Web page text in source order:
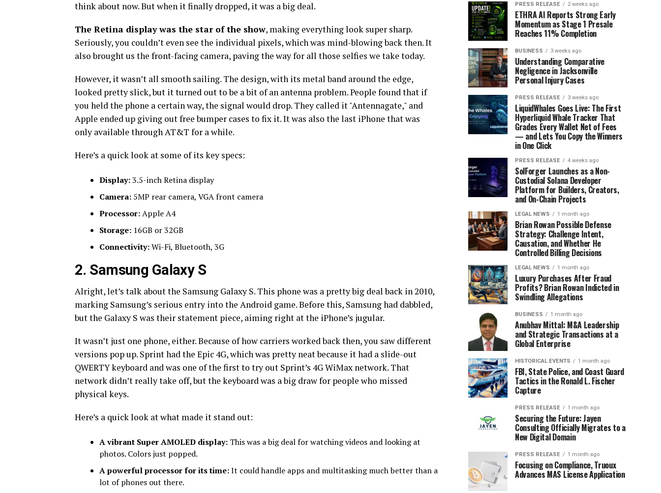
think about now. But when it finally dropped, it was a big deal.
The Retina display was the star of the show, making everything look super sharp.
Seriously, you couldn’t even see the individual pixels, which was mind-blowing back then. It
also brought us the front-facing camera, paving the way for all those selfies we take today.
However, it wasn’t all smooth sailing. The design, with its metal band around the edge,
looked pretty slick, but it turned out to be a bit of an antenna problem. People found that if
you held the phone a certain way, the signal would drop. They called it "Antennagate," and
Apple ended up giving out free bumper cases to fix it. It was also the last iPhone that was
only available through AT&T for a while.
Here’s a quick look at some of its key specs:
Display:3.5-inch Retina display
Camera: 5MP rear camera, VGA front camera
Processor:Apple A4
Storage: 16GB or 32GB
Connectivity:Wi-Fi, Bluetooth, 3G
2. Samsung Galaxy S
Alright, let’s talk about the Samsung Galaxy S. This phone was a pretty big deal back in 2010,
marking Samsung’s serious entry into the Android game. Before this, Samsung had dabbled,
but the Galaxy S was their statement piece, aiming right at the iPhone’s jugular.
It wasn’t just one phone, either. Because of how carriers worked back then, you saw different
versions pop up. Sprint had the Epic 4G, which was pretty neat because it had a slide-out
QWERTY keyboard and was one of the first to try out Sprint’s 4G WiMax network. That
network didn’t really take off, but the keyboard was a big draw for people who missed
physical keys.
Here’s a quick look at what made it stand out:
A vibrant Super AMOLED display: This was a big deal for watching videos and looking at
photos. Colors just popped.
A powerful processor for its time:It could handle apps and multitasking much better than a
lot of phones out there.
PRESS RELEASE 2 weeks ago
ETHRA AI Reports Strong Early
Momentum as Stage 1 Presale
Reaches 11% Completion
BUSINESS 3 weeks ago
Understanding Comparative
Negligence in Jacksonville
Personal Injury Cases
PRESS RELEASE 3 weeks ago
LiquidWhales Goes Live: The First
Hyperliquid Whale Tracker That
Grades Every Wallet Net of Fees
— and Lets You Copy the Winners
in One Click
PRESS RELEASE 4 weeks ago
SolForger Launches as a Non-
Custodial Solana Developer
Platform for Builders, Creators,
and On-Chain Projects
LEGAL NEWS 1 month ago
Brian Rowan Possible Defense
Strategy: Challenge Intent,
Causation, and Whether He
Controlled Billing Decisions
LEGAL NEWS 1 month ago
Luxury Purchases After Fraud
Profits? Brian Rowan Indicted in
Swindling Allegations
BUSINESS 1 month ago
Anubhav Mittal: M&A Leadership
and Strategic Transactions at a
Global Enterprise
HISTORICAL EVENTS 1 month ago
FBI, State Police, and Coast Guard
Tactics in the Ronald L. Fischer
Capture
PRESS RELEASE 1 month ago
Securing the Future: Jayen
Consulting Officially Migrates to a
New Digital Domain
PRESS RELEASE 1 month ago
Focusing on Compliance, Truoux
Advances MAS License Application